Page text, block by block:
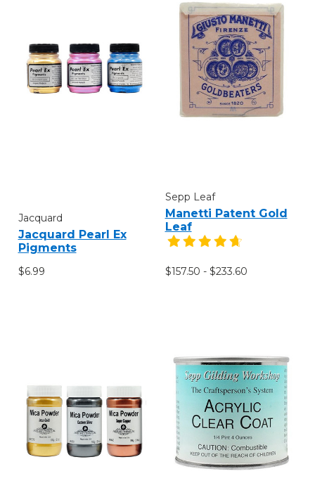
Jacquard
Jacquard Pearl Ex
Pigments
$6.99
Sepp Leaf
Manetti Patent Gold
Leaf
$157.50 - $233.60